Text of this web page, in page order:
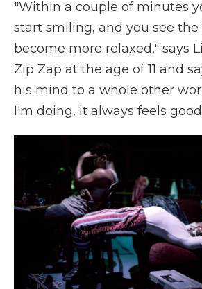
"Within a couple of minutes
start smiling, and you see the
become more relaxed," says
Zip Zap at the age of 11 and
his mind to a whole other
I'm doing, it always feels